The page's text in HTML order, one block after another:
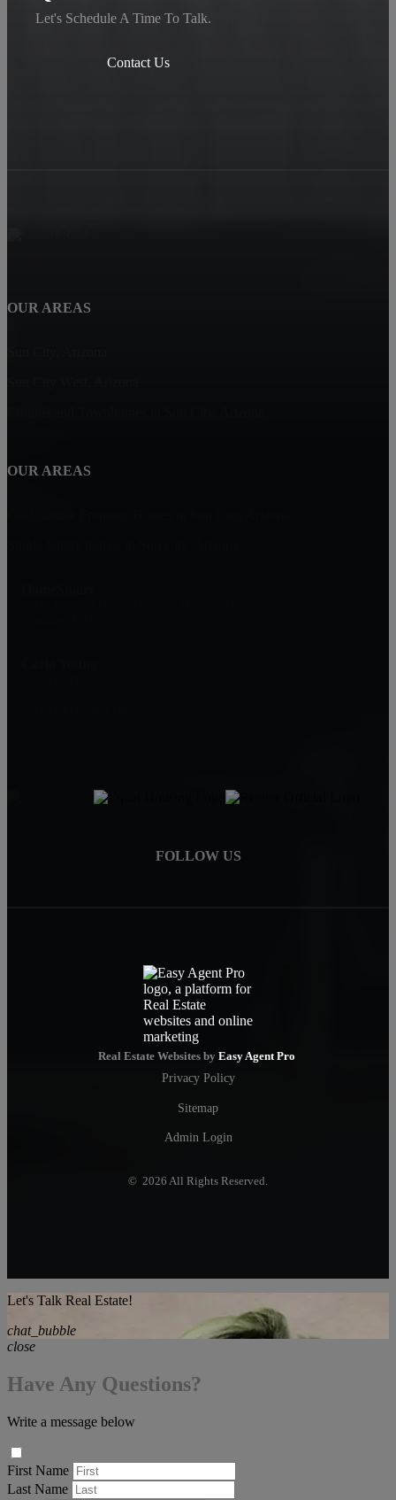
Let's Schedule A Time To Talk.
Contact Us
OUR AREAS
OUR AREAS
FOLLOW US
Real Estate Websites by Easy Agent Pro
Privacy Policy
Sitemap
Admin Login
© 2026 All Rights Reserved.
Let's Talk Real Estate!
chat_bubble
close
Have Any Questions?
Write a message below
First Name
Last Name